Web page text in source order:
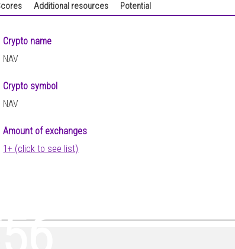
Additional resources Potential
Crypto name
NAV
Crypto symbol
NAV
Amount of exchanges
1+ (click to see list)